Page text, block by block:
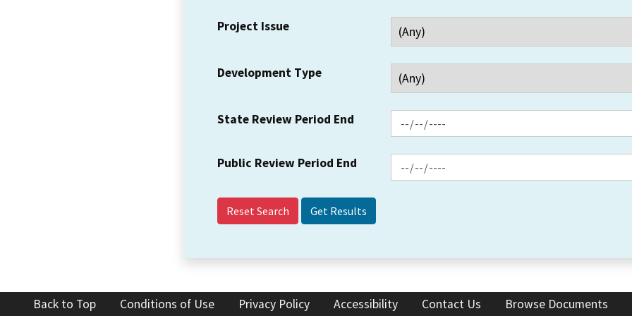
Project Issue
Development Type
State Review Period End
Public Review Period End
Reset Search
Back to Top Conditions of Use Privacy Policy Accessibility Contact Us Browse Documents